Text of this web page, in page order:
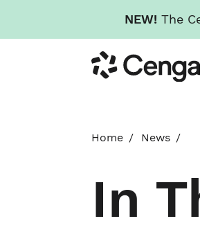
NEW! The
to
main
Cengage
Home News
In